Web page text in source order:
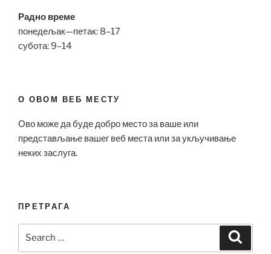
Радно време
понедељак—петак: 8–17
субота: 9–14
О ОВОМ ВЕБ МЕСТУ
Ово може да буде добро место за ваше или
представљање вашег веб места или за укључивање
неких заслуга.
ПРЕТРАГА